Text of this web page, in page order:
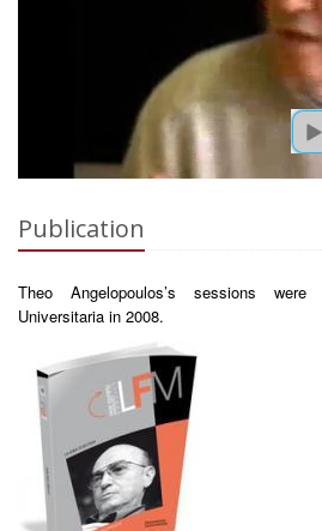
Publication
Theo Angelopoulos’s sessions
Universitaria in 2008.